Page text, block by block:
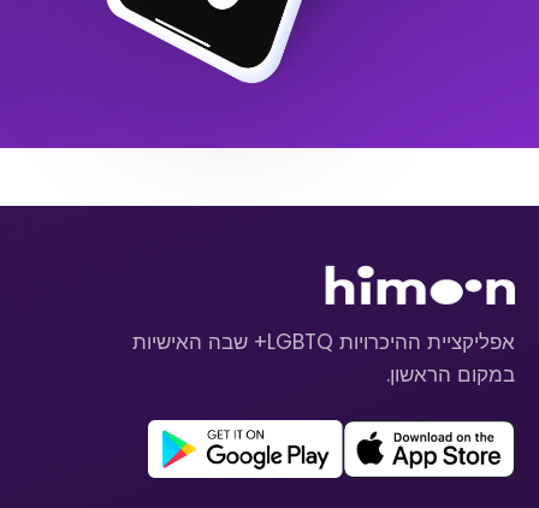
אפליקציית ההיכרויות LGBTQ+ שבה האישיות
במקום הראשון.